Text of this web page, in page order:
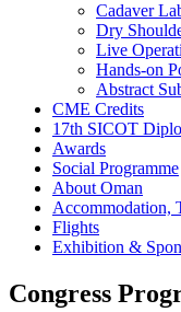
Cadaver
Dry
Live
Hands-on
Abstract
CME Credits
17th SICOT
Awards
Social Programme
About Oman
Accommodation,
Flights
Exhibition &
Congress